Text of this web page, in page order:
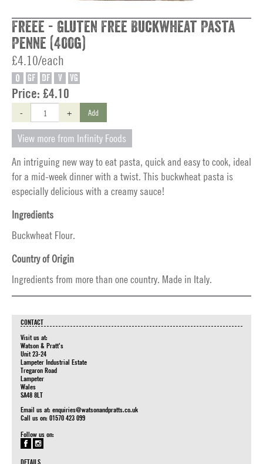
Freee - Gluten Free Buckwheat Pasta
Penne (400g)
£4.10/each
O GF DF V VG
Price: £4.10
- + Add
View more from Infinity Foods
An intriguing new way to eat pasta, quick and easy to cook, ideal
for a mid-week dinner with a twist. This buckwheat pasta is
especially delicious with a creamy sauce!
Ingredients
Buckwheat Flour.
Country of Origin
Ingredients from more than one country. Made in Italy.
CONTACT
Visit us at:
Watson & Pratt's
Unit 23-24
Lampeter Industrial Estate
Tregaron Road
Lampeter
Wales
SA48 8LT
Email us at: enquiries@watsonandpratts.co.uk
Call us on: 01570 423 099
Follow us on:
DETAILS